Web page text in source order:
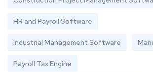
HR and Payroll Software
Industrial Management Software
Payroll Tax Engine